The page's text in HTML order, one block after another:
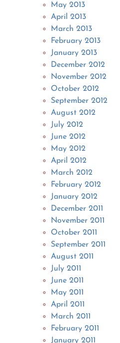
May 2013
April 2013
March 2013
February 2013
January 2013
December 2012
November 2012
October 2012
September 2012
August 2012
July 2012
June 2012
May 2012
April 2012
March 2012
February 2012
January 2012
December 2011
November 2011
October 2011
September 2011
August 2011
July 2011
June 2011
May 2011
April 2011
March 2011
February 2011
January 2011